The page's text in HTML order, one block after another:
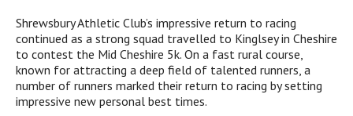
Shrewsbury Athletic Club’s impressive return to racing
continued as a strong squad travelled to Kinglsey in Cheshire
to contest the Mid Cheshire 5k. On a fast rural course,
known for attracting a deep field of talented runners, a
number of runners marked their return to racing by setting
impressive new personal best times.